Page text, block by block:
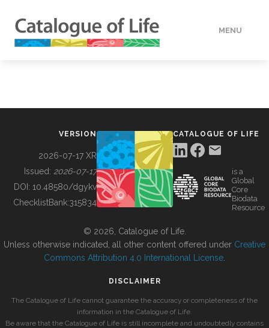
MENU
BUILDING COL
VERSION
2026-07-17 XR
Issued: 2026-07-17
DOI: 10.48580/dgykv
ChecklistBank:315834
CATALOGUE OF LIFE
is a
Global
Core
Biodata
Resource
© 2026, Catalogue of Life.
Unless otherwise indicated, all other content offered under Creative
Commons Attribution 4.0 International License
DISCLAIMER
The Catalogue of Life cannot guarantee the accuracy or completeness of the
information in the Catalogue of Life.
Be aware that the Catalogue of Life is still incomplete and undoubtedly contains